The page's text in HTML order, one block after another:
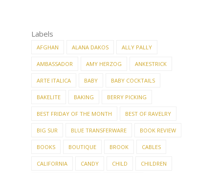
Labels
AFGHAN ALANA DAKOS ALLY PALLY
AMBASSADOR AMY HERZOG ANKESTRICK
ARTE ITALICA BABY BABY COCKTAILS
BAKELITE BAKING BERRY PICKING
BEST FRIDAY OF THE MONTH BEST OF RAVELRY
BIG SUR BLUE TRANSFERWARE BOOK REVIEW
BOOKS BOUTIQUE BROOK CABLES
CALIFORNIA CANDY CHILD CHILDREN